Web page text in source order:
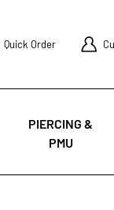
Quick Order
PIERCING &
PMU